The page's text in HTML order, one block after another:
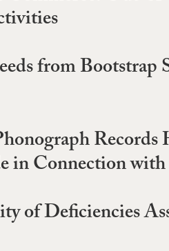
from
in Connection with
of Deficiencies